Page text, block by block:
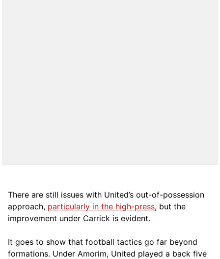
There are still issues with United’s out-of-possession
approach, particularly in the high-press, but the
improvement under Carrick is evident.
It goes to show that football tactics go far beyond
formations. Under Amorim, United played a back five